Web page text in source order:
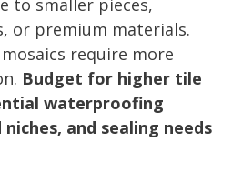
or premium materials.
require more
Budget for higher tile
waterproofing
and sealing needs